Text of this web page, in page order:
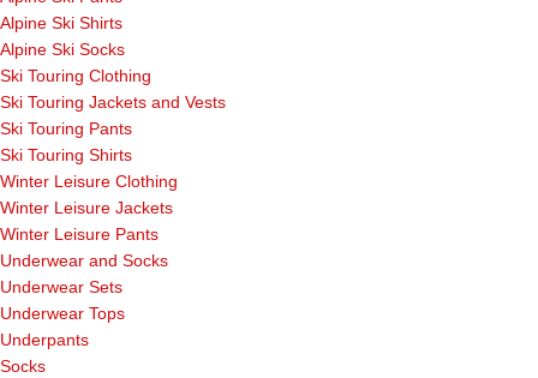
Alpine Ski Shirts
Alpine Ski Socks
Ski Touring Clothing
Ski Touring Jackets and Vests
Ski Touring Pants
Ski Touring Shirts
Winter Leisure Clothing
Winter Leisure Jackets
Winter Leisure Pants
Underwear and Socks
Underwear Sets
Underwear Tops
Underpants
Socks